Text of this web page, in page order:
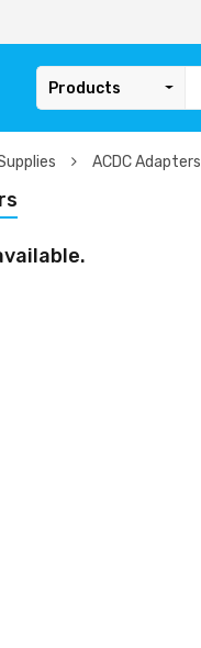
Products
ACDC Adapters